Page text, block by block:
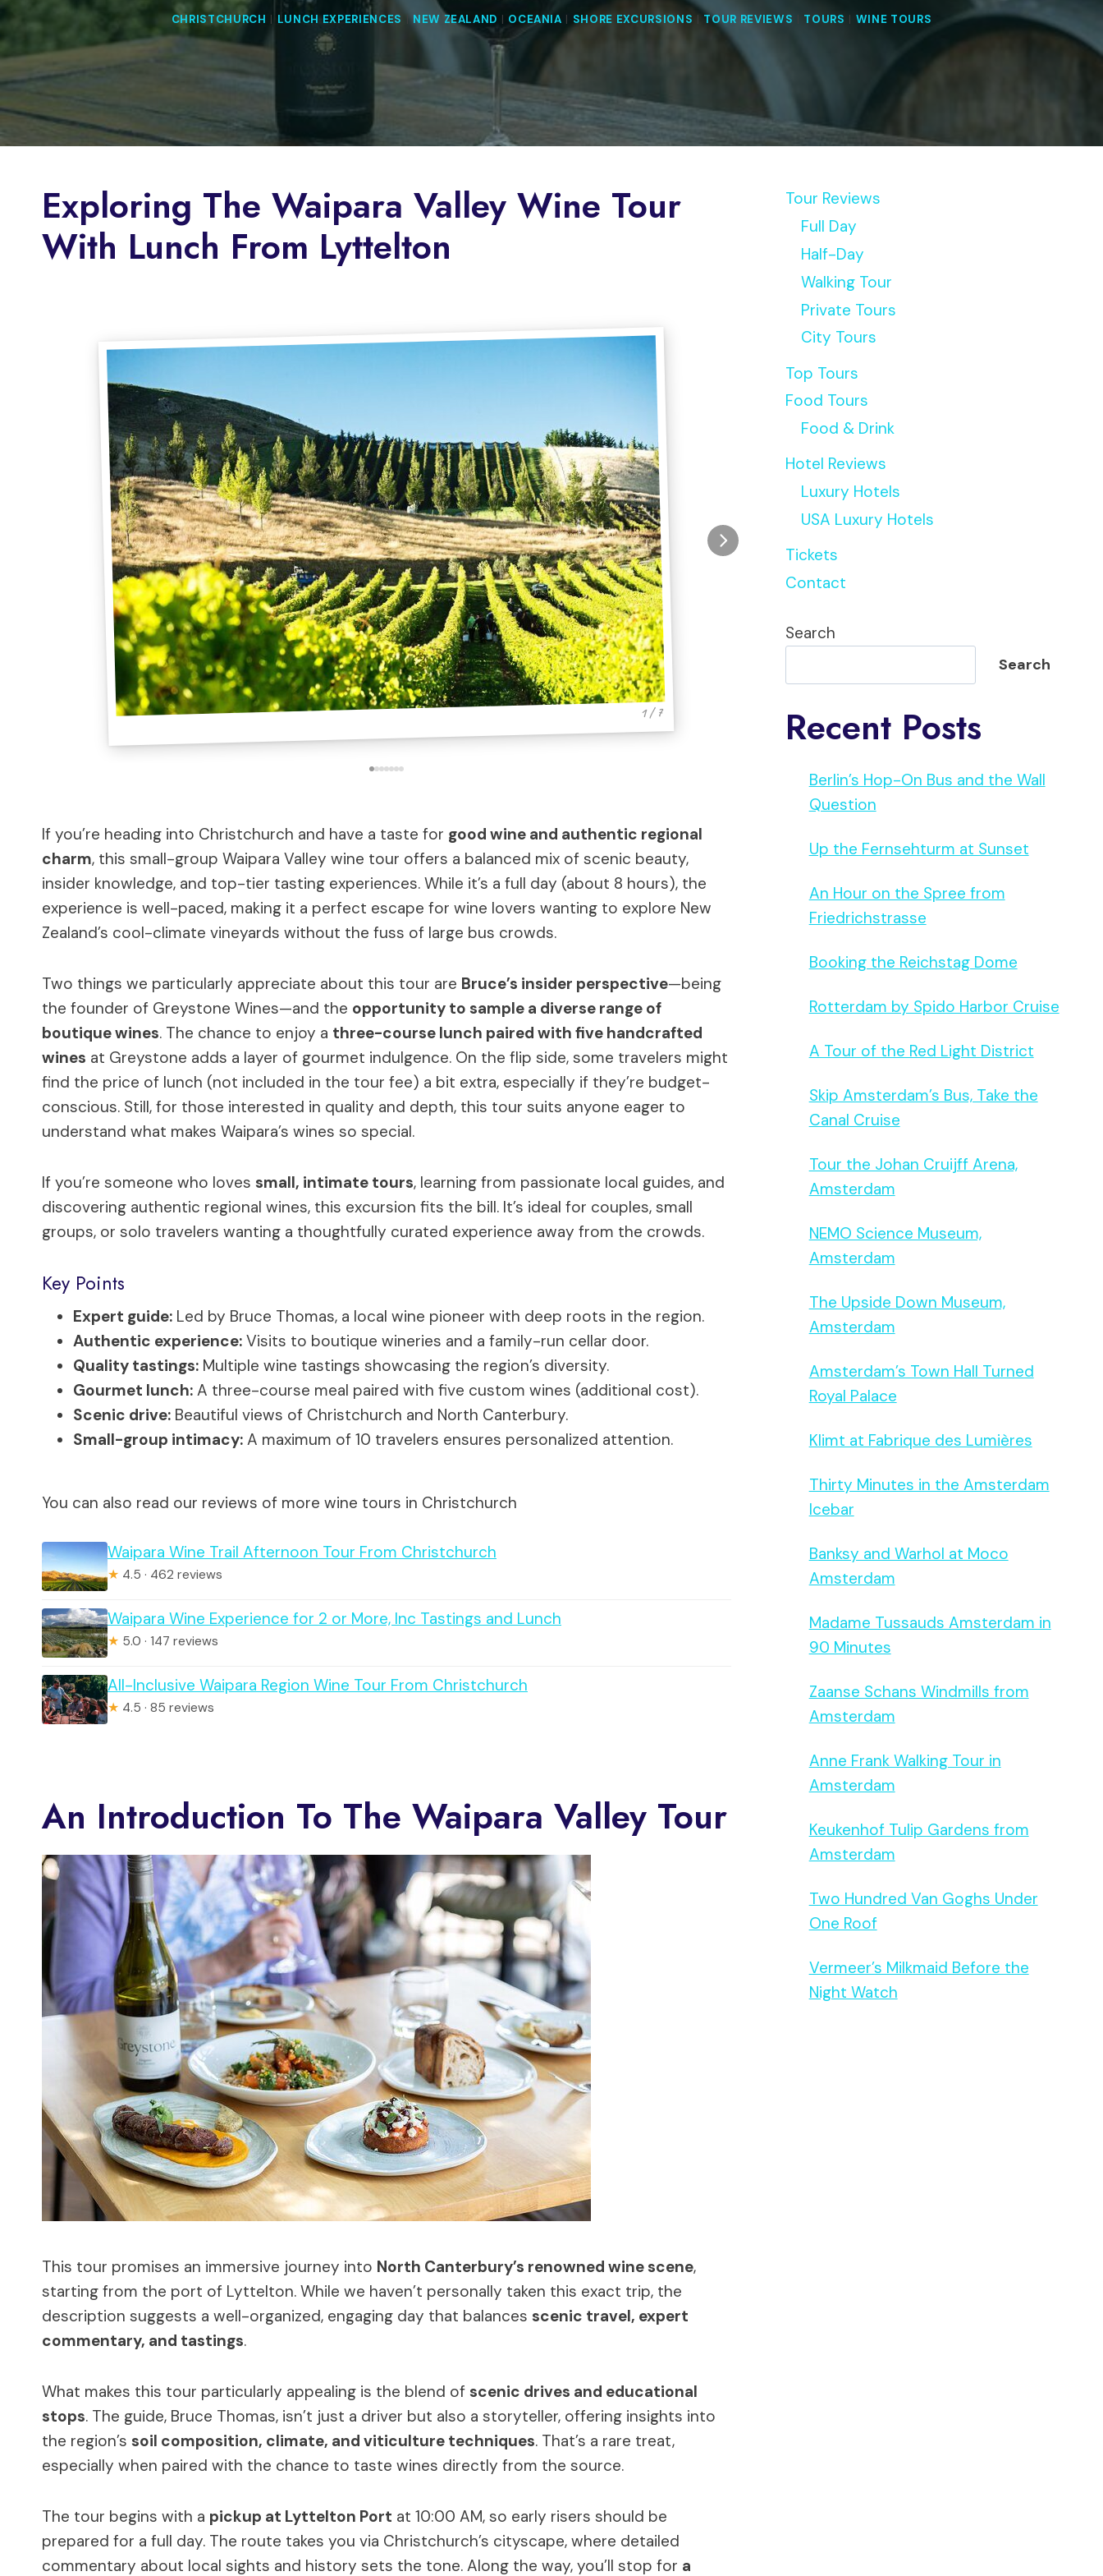
CHRISTCHURCH | LUNCH EXPERIENCES NEW ZEALAND | OCEANIA | SHORE EXCURSIONS | TOUR REVIEWS TOURS | WINE TOURS
Exploring The Waipara Valley Wine Tour
With Lunch From Lyttelton
1 / 7
If you’re heading into Christchurch and have a taste for good wine and authentic regional
charm, this small-group Waipara Valley wine tour offers a balanced mix of scenic beauty,
insider knowledge, and top-tier tasting experiences. While it’s a full day (about 8 hours), the
experience is well-paced, making it a perfect escape for wine lovers wanting to explore New
Zealand’s cool-climate vineyards without the fuss of large bus crowds.
Two things we particularly appreciate about this tour are Bruce’s insider perspective—being
the founder of Greystone Wines—and the opportunity to sample a diverse range of
boutique wines. The chance to enjoy a three-course lunch paired with five handcrafted
wines at Greystone adds a layer of gourmet indulgence. On the flip side, some travelers might
find the price of lunch (not included in the tour fee) a bit extra, especially if they’re budget-
conscious. Still, for those interested in quality and depth, this tour suits anyone eager to
understand what makes Waipara’s wines so special.
If you’re someone who loves small, intimate tours, learning from passionate local guides, and
discovering authentic regional wines, this excursion fits the bill. It’s ideal for couples, small
groups, or solo travelers wanting a thoughtfully curated experience away from the crowds.
Key Points
Expert guide: Led by Bruce Thomas, a local wine pioneer with deep roots in the region.
Authentic experience: Visits to boutique wineries and a family-run cellar door.
Quality tastings: Multiple wine tastings showcasing the region’s diversity.
Gourmet lunch: A three-course meal paired with five custom wines (additional cost).
Scenic drive: Beautiful views of Christchurch and North Canterbury.
Small-group intimacy: A maximum of 10 travelers ensures personalized attention.
You can also read our reviews of more wine tours in Christchurch
Waipara Wine Trail Afternoon Tour From Christchurch
★ 4.5 · 462 reviews
Waipara Wine Experience for 2 or More, Inc Tastings and Lunch
★ 5.0 · 147 reviews
All-Inclusive Waipara Region Wine Tour From Christchurch
★ 4.5 · 85 reviews
An Introduction To The Waipara Valley Tour
This tour promises an immersive journey into North Canterbury’s renowned wine scene,
starting from the port of Lyttelton. While we haven’t personally taken this exact trip, the
description suggests a well-organized, engaging day that balances scenic travel, expert
commentary, and tastings.
What makes this tour particularly appealing is the blend of scenic drives and educational
stops. The guide, Bruce Thomas, isn’t just a driver but also a storyteller, offering insights into
the region’s soil composition, climate, and viticulture techniques. That’s a rare treat,
especially when paired with the chance to taste wines directly from the source.
The tour begins with a pickup at Lyttelton Port at 10:00 AM, so early risers should be
prepared for a full day. The route takes you via Christchurch’s cityscape, where detailed
commentary about local sights and history sets the tone. Along the way, you’ll stop for a
Tour Reviews
Full Day
Half-Day
Walking Tour
Private Tours
City Tours
Top Tours
Food Tours
Food & Drink
Hotel Reviews
Luxury Hotels
USA Luxury Hotels
Tickets
Contact
Search
Search
Recent Posts
Berlin’s Hop-On Bus and the Wall
Question
Up the Fernsehturm at Sunset
An Hour on the Spree from
Friedrichstrasse
Booking the Reichstag Dome
Rotterdam by Spido Harbor Cruise
A Tour of the Red Light District
Skip Amsterdam’s Bus, Take the
Canal Cruise
Tour the Johan Cruijff Arena,
Amsterdam
NEMO Science Museum,
Amsterdam
The Upside Down Museum,
Amsterdam
Amsterdam’s Town Hall Turned
Royal Palace
Klimt at Fabrique des Lumières
Thirty Minutes in the Amsterdam
Icebar
Banksy and Warhol at Moco
Amsterdam
Madame Tussauds Amsterdam in
90 Minutes
Zaanse Schans Windmills from
Amsterdam
Anne Frank Walking Tour in
Amsterdam
Keukenhof Tulip Gardens from
Amsterdam
Two Hundred Van Goghs Under
One Roof
Vermeer’s Milkmaid Before the
Night Watch